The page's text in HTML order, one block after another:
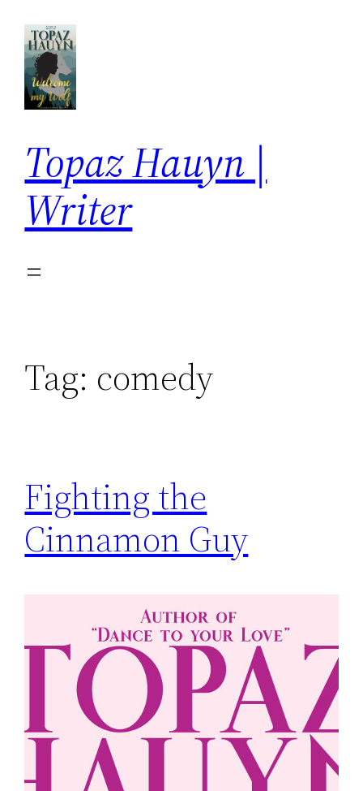
content
Topaz Hauyn |
Writer
Tag: comedy
Fighting the
Cinnamon Guy